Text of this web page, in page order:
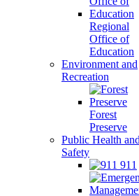
Regional
Office of
Education
Environment and
Recreation
Forest
Preserve
Public Health and
Safety
911